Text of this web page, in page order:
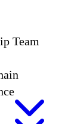
Team